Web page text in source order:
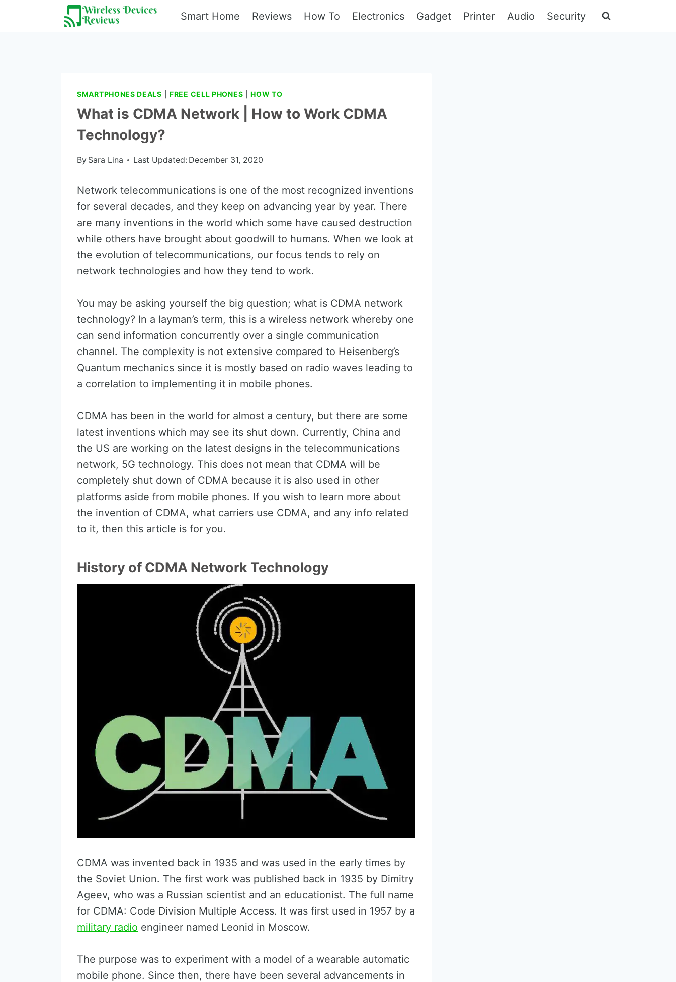
Smart Home Reviews How To Electronics Gadget Printer Audio Security
SMARTPHONES DEALS |FREE CELL PHONES |HOW TO
What is CDMA Network | How to Work CDMA
Technology?
By Sara Lina Last Updated: December 31, 2020
Network telecommunications is one of the most recognized inventions
for several decades, and they keep on advancing year by year. There
are many inventions in the world which some have caused destruction
while others have brought about goodwill to humans. When we look at
the evolution of telecommunications, our focus tends to rely on
network technologies and how they tend to work.
You may be asking yourself the big question; what is CDMA network
technology? In a layman’s term, this is a wireless network whereby one
can send information concurrently over a single communication
channel. The complexity is not extensive compared to Heisenberg’s
Quantum mechanics since it is mostly based on radio waves leading to
a correlation to implementing it in mobile phones.
CDMA has been in the world for almost a century, but there are some
latest inventions which may see its shut down. Currently, China and
the US are working on the latest designs in the telecommunications
network, 5G technology. This does not mean that CDMA will be
completely shut down of CDMA because it is also used in other
platforms aside from mobile phones. If you wish to learn more about
the invention of CDMA, what carriers use CDMA, and any info related
to it, then this article is for you.
History of CDMA Network Technology
CDMA was invented back in 1935 and was used in the early times by
the Soviet Union. The first work was published back in 1935 by Dimitry
Ageev, who was a Russian scientist and an educationist. The full name
for CDMA: Code Division Multiple Access. It was first used in 1957 by a
military radio engineer named Leonid in Moscow.
The purpose was to experiment with a model of a wearable automatic
mobile phone. Since then, there have been several advancements in